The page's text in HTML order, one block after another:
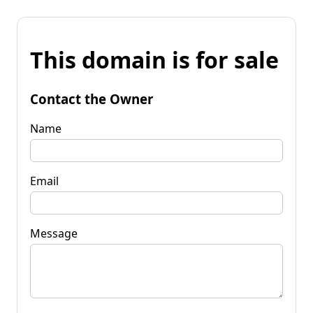
This domain is for sale
Contact the Owner
Name
Email
Message